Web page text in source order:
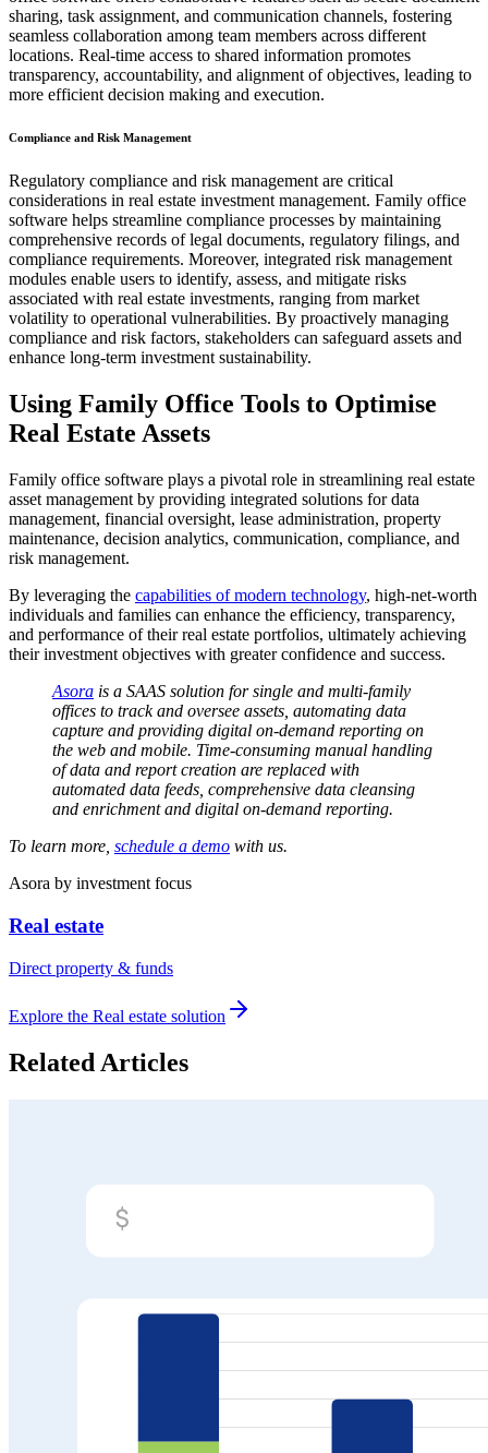
sharing, task assignment, and communication channels, fostering
seamless collaboration among team members across different
locations. Real-time access to shared information promotes
transparency, accountability, and alignment of objectives, leading to
more efficient decision making and execution.
Compliance and Risk Management
Regulatory compliance and risk management are critical
considerations in real estate investment management. Family office
software helps streamline compliance processes by maintaining
comprehensive records of legal documents, regulatory filings, and
compliance requirements. Moreover, integrated risk management
modules enable users to identify, assess, and mitigate risks
associated with real estate investments, ranging from market
volatility to operational vulnerabilities. By proactively managing
compliance and risk factors, stakeholders can safeguard assets and
enhance long-term investment sustainability.
Using Family Office Tools to Optimise
Real Estate Assets
Family office software plays a pivotal role in streamlining real estate
asset management by providing integrated solutions for data
management, financial oversight, lease administration, property
maintenance, decision analytics, communication, compliance, and
risk management.
By leveraging the capabilities of modern technology, high-net-worth
individuals and families can enhance the efficiency, transparency,
and performance of their real estate portfolios, ultimately achieving
their investment objectives with greater confidence and success.
Asora is a SAAS solution for single and multi-family
offices to track and oversee assets, automating data
capture and providing digital on-demand reporting on
the web and mobile. Time-consuming manual handling
of data and report creation are replaced with
automated data feeds, comprehensive data cleansing
and enrichment and digital on-demand reporting.
To learn more, schedule a demo with us.
Asora by investment focus
Real estate
Direct property & funds
Explore the Real estate solution
Related Articles